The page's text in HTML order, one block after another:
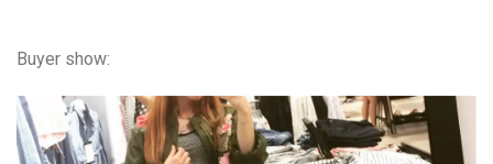
Buyer show: